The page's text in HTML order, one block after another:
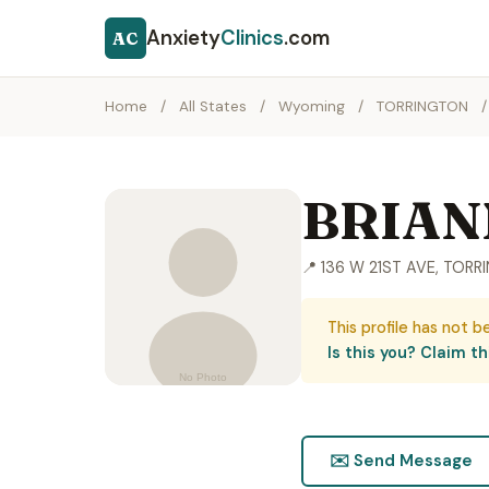
AC AnxietyClinics.com
Home / All States / Wyoming / TORRINGTON /
📍 136 W 21ST AVE,
This profile has not
Is this you? Claim
✉️ Send Message